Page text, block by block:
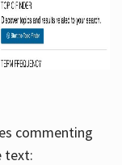
commenting
text: